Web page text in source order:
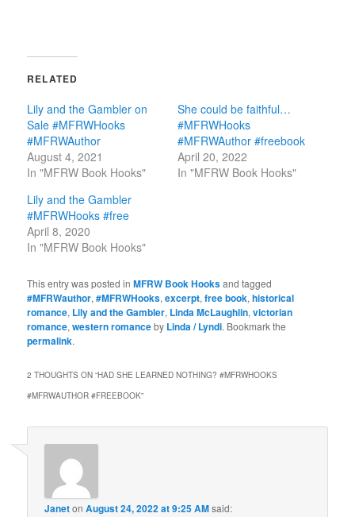
RELATED
Lily and the Gambler on
Sale #MFRWHooks
#MFRWAuthor
August 4, 2021
In "MFRW Book Hooks"
She could be faithful…
#MFRWHooks
#MFRWAuthor #freebook
April 20, 2022
In "MFRW Book Hooks"
Lily and the Gambler
#MFRWHooks #free
April 8, 2020
In "MFRW Book Hooks"
This entry was posted inMFRW Book Hooksand tagged
#MFRWauthor,#MFRWHooks,excerpt,free book,historical
romance, Lily and the Gambler, Linda McLaughlin,victorian
romance,western romanceby Linda / Lyndi. Bookmark the
permalink.
2 THOUGHTS ON “HAD SHE LEARNED NOTHING? #MFRWHOOKS
#MFRWAUTHOR #FREEBOOK”
JanetonAugust 24, 2022 at 9:25 AMsaid: